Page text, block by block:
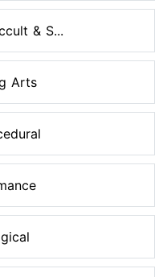
& S...
Arts